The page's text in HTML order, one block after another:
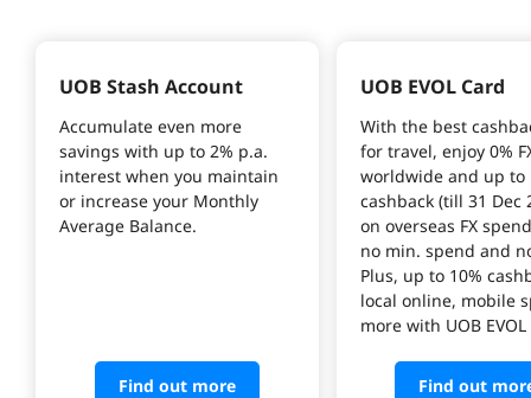
UOB Stash Account
Accumulate even more
savings with up to 2% p.a.
interest when you maintain
or increase your Monthly
Find out more
UOB EVOL Card
With the best
for travel, enjoy 0%
worldwide and up to
cashback (till 31 Dec
on overseas FX
no min. spend and
Plus, up to 10%
local online, mobile
more with UOB
Find out